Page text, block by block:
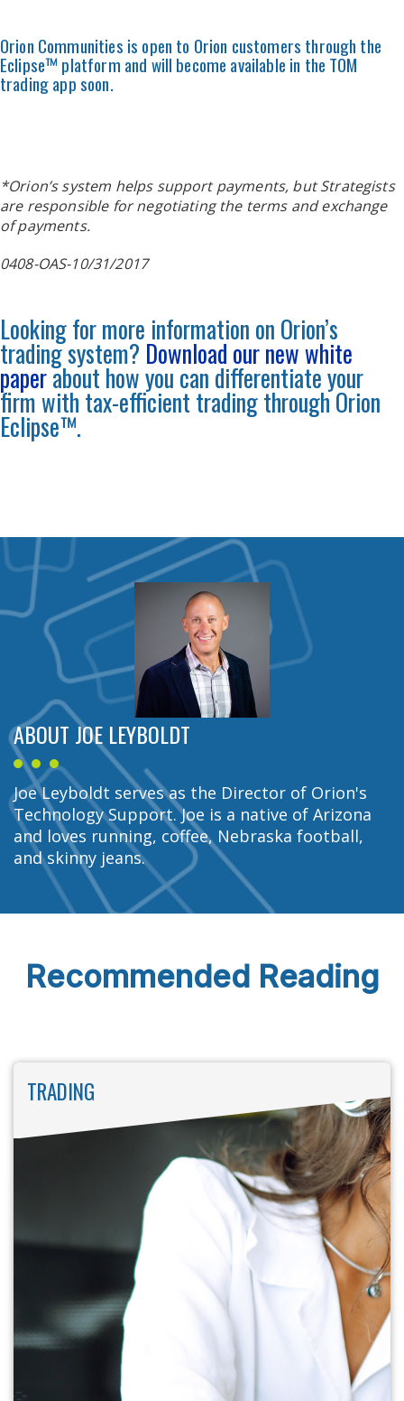
Orion Communities is open to Orion customers through the
Eclipse™ platform and will become available in the TOM
trading app soon.
*Orion’s system helps support payments, but Strategists
are responsible for negotiating the terms and exchange
of payments.
0408-OAS-10/31/2017
Looking for more information on Orion’s
trading system? Download our new white
paperabout how you can differentiate your
firm with tax-efficient trading through Orion
Eclipse™.
ABOUT JOE LEYBOLDT
Joe Leyboldt serves as the Director of Orion's
Technology Support. Joe is a native of Arizona
and loves running, coffee, Nebraska football,
and skinny jeans.
Recommended Reading
TRADING